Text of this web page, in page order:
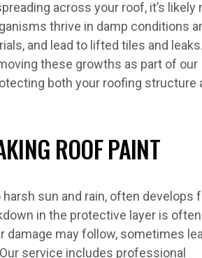
across your roof, it’s likely
thrive in damp conditions
and lead to lifted tiles and leaks.
these growths as part of our
both your roofing structure
ROOF PAINT
sun and rain, often develops
in the protective layer is
may follow, sometimes
service includes professional